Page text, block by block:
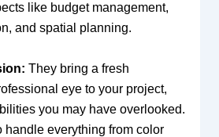
like budget management,
and spatial planning.
They bring a fresh
eye to your project,
you may have overlooked.
handle everything from color